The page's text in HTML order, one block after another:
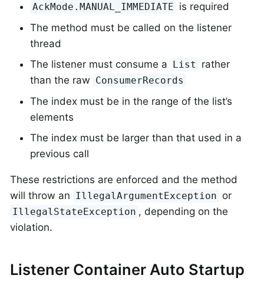
AckMode.MANUAL_IMMEDIATE is required
The method must be called on the listener
thread
The listener must consume a List
rather
than the raw ConsumerRecords
The index must be in the range of the list’s
elements
The index must be larger than that used in a
previous call
These restrictions are enforced and the method
will throw an IllegalArgumentException or
IllegalStateException , depending on the
violation.
Listener Container Auto Startup